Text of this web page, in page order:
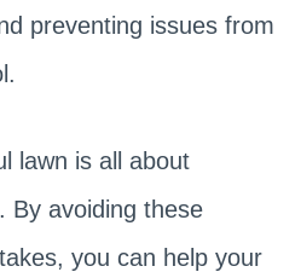
preventing issues from
lawn is all about
By avoiding these
you can help your